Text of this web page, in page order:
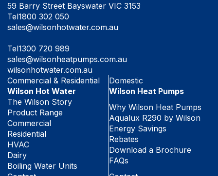
59 Barry Street Bayswater VIC 3153
Tel1800 302 050
sales@wilsonhotwater.com.au
Tel1300 720 989
sales@wilsonheatpumps.com.au
wilsonhotwater.com.au
Commercial & Residential
Wilson Hot Water
The Wilson Story
Product Range
Commercial
Residential
HVAC
Dairy
Boiling Water Units
Domestic
Wilson Heat Pumps
Why Wilson Heat Pumps
Aqualux R290 by Wilson
Energy Savings
Rebates
Download a Brochure
FAQs